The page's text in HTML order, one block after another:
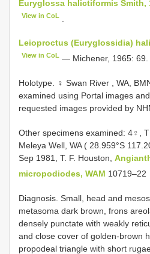
Euryglossa halictiformis Smith,
View in CoL
Leioproctus (Euryglossidia)
View in CoL — Michener, 1965: 69.
Holotype. ♀ Swan River , WA,
examined using Portal images
requested images provided by
Other specimens examined: 4♀,
Meleya Well, WA ( 28.959°S
Sep 1981, T. F. Houston,
micropodiodes, WAM 10719–22
Diagnosis. Small, head and
metasoma dark brown, frons
densely punctate with weakly
and close cover of golden-brown
propodeal triangle with short